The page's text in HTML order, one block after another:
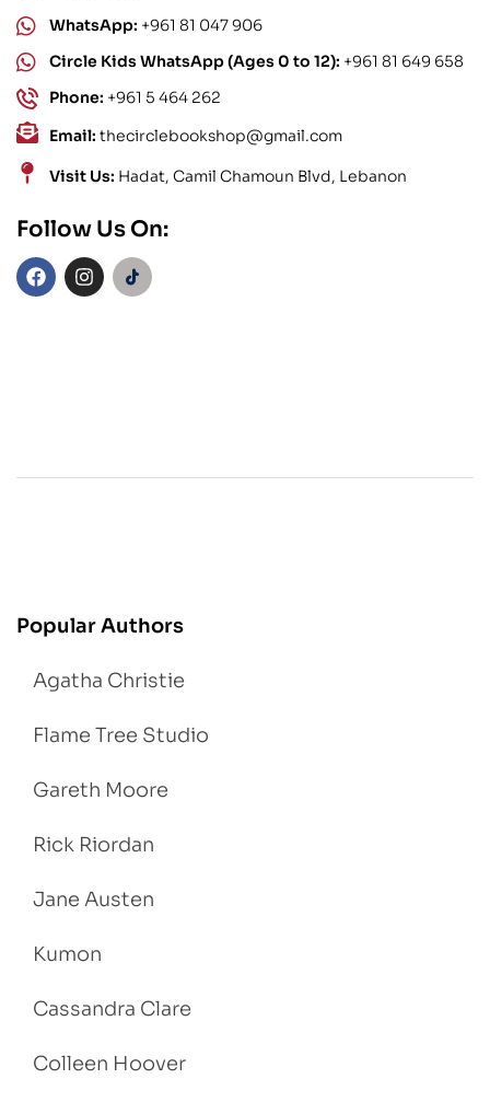
WhatsApp: +961 81 047 906
Circle Kids WhatsApp (Ages 0 to 12): +961 81 649 658
Phone: +961 5 464 262
Email: thecirclebookshop@gmail.com
Visit Us: Hadat, Camil Chamoun Blvd, Lebanon
Follow Us On:
Popular Authors
Agatha Christie
Flame Tree Studio
Gareth Moore
Rick Riordan
Jane Austen
Kumon
Cassandra Clare
Colleen Hoover